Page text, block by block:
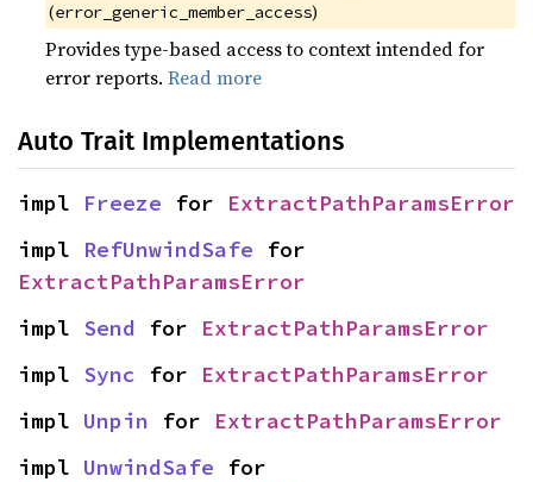
(error_generic_member_access)
Provides type-based access to context intended for
error reports.Read more
Auto Trait Implementations
impl Freeze for ExtractPathParamsError
impl RefUnwindSafe
ExtractPathParamsError
impl Send for ExtractPathParamsError
impl Sync for ExtractPathParamsError
impl Unpin for ExtractPathParamsError
impl UnwindSafe